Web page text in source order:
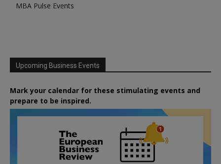
MBA Pulse Events
Upcoming Business Events
Mark your calendar for these stimulating events and
prepare to be inspired.